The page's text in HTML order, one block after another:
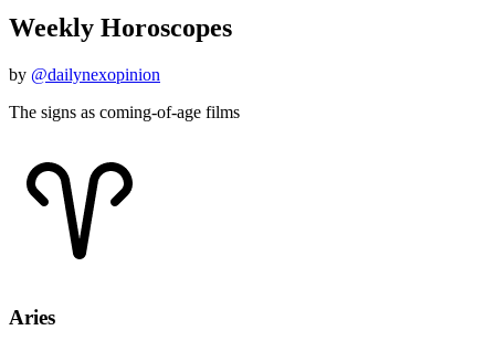
Weekly Horoscopes
by @dailynexopinion
The signs as coming-of-age films
Aries